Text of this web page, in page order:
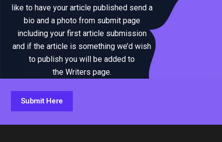
like to have your article published send a
bio and a photo from submit page
including your first article submission
and if the article is something we’d wish
to publish you will be added to
the Writers page.
Submit Here